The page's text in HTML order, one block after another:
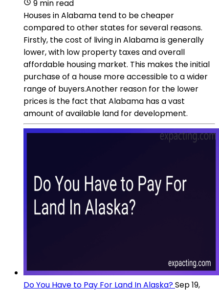
9 min read
Houses in Alabama tend to be cheaper
compared to other states for several reasons.
Firstly, the cost of living in Alabama is generally
lower, with low property taxes and overall
affordable housing market. This makes the initial
purchase of a house more accessible to a wider
range of buyers.Another reason for the lower
prices is the fact that Alabama has a vast
amount of available land for development.
Do You Have to Pay For Land In Alaska?Sep 19,